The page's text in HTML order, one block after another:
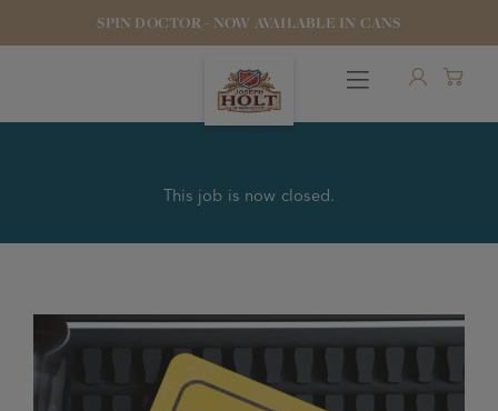
SPIN DOCTOR - NOW AVAILABLE IN CANS
PUBS & FOOD
HOTELS
This job is now closed.